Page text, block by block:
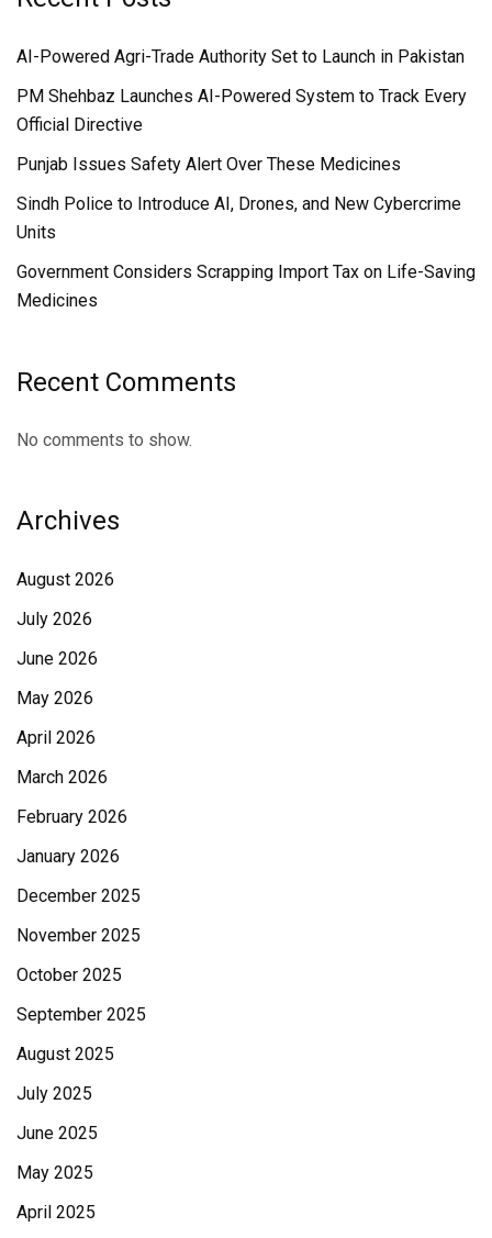
AI-Powered Agri-Trade Authority Set to Launch in Pakistan
PM Shehbaz Launches AI-Powered System to Track Every
Official Directive
Punjab Issues Safety Alert Over These Medicines
Sindh Police to Introduce AI, Drones, and New Cybercrime
Units
Government Considers Scrapping Import Tax on Life-Saving
Medicines
Recent Comments
No comments to show.
Archives
August 2026
July 2026
June 2026
May 2026
April 2026
March 2026
February 2026
January 2026
December 2025
November 2025
October 2025
September 2025
August 2025
July 2025
June 2025
May 2025
April 2025